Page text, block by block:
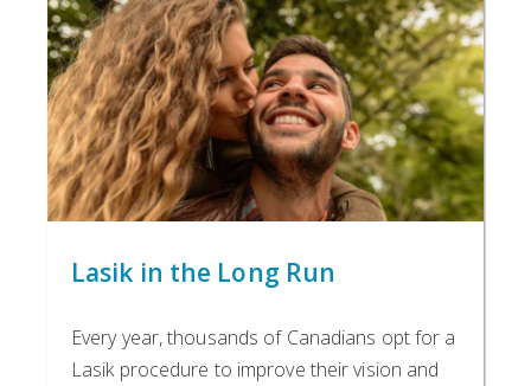
Lasik in the Long Run
Every year, thousands of Canadians opt for a
Lasik procedure to improve their vision and